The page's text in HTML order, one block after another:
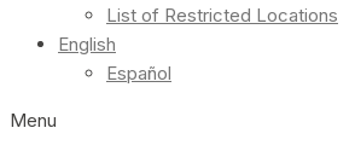
List of Restricted Locations
English
Español
Menu